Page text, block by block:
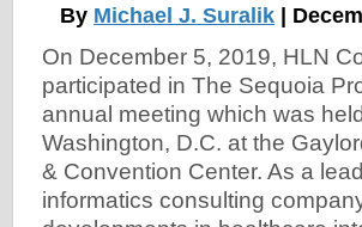
By Michael J. Suralik |
On December 5, 2019, HLN
participated in The Sequoia
annual meeting which was
Washington, D.C. at the
& Convention Center. As a
informatics consulting